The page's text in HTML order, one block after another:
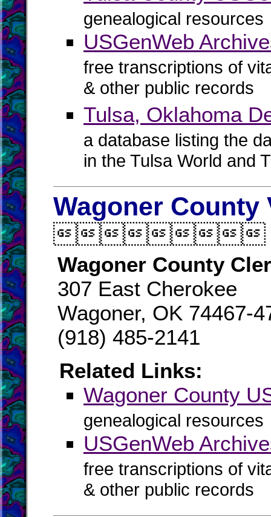
genealogical resources
USGenWeb
free transcriptions of
& other public records
Tulsa, Oklahoma
a database listing the
in the Tulsa World and
Wagoner County
Wagoner County
307 East Cherokee
Wagoner, OK 74467-
(918) 485-2141
Related Links:
Wagoner County
genealogical resources
USGenWeb
free transcriptions of
& other public records